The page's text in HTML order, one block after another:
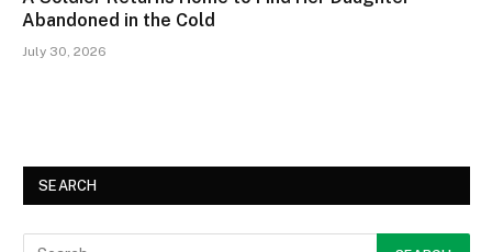
Abandoned in the Cold
July 30, 2026
SEARCH